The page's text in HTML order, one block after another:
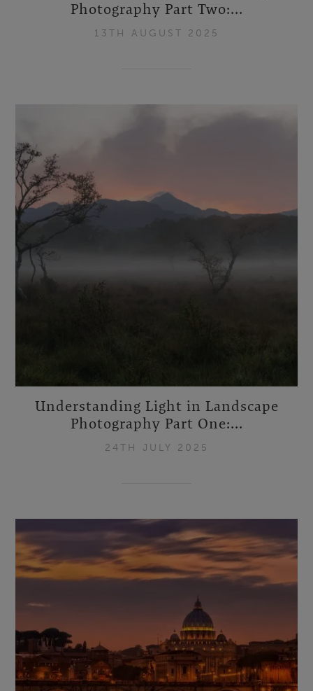
Photography Part Two:...
13TH AUGUST 2025
Understanding Light in Landscape
Photography Part One:...
24TH JULY 2025